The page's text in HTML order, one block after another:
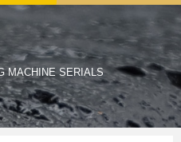
MACHINE SERIALS